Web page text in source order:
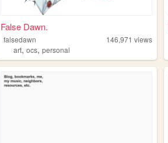
False Dawn.
falsedawn 146,971 views
art,ocs,personal